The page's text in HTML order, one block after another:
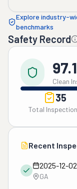
Explore industry-
benchmarks
Safety Record
Clean
35
Total
Recent
2025-12-02
GA